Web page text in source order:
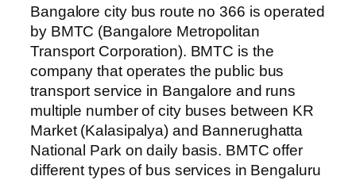
Bangalore city bus route no 366 is operated
by BMTC (Bangalore Metropolitan
Transport Corporation). BMTC is the
company that operates the public bus
transport service in Bangalore and runs
multiple number of city buses between KR
Market (Kalasipalya) and Bannerughatta
National Park on daily basis. BMTC offer
different types of bus services in Bengaluru